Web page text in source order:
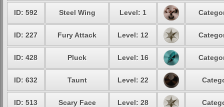
ID: 592 Steel Wing Level: 1
ID: 227 Fury Attack Level: 12
ID: 428 Pluck Level: 16
ID: 632 Taunt Level: 22
ID: 513 Scary Face Level: 28